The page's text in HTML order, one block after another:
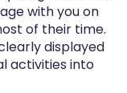
with you on
of their time.
displayed
activities into